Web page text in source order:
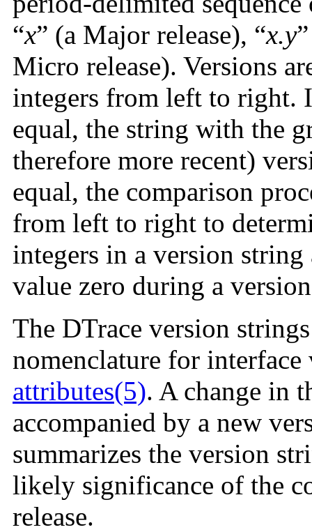
“x” (a Major release), “x.y
Micro release). Versions
integers from left to right.
equal, the string with the
therefore more recent)
equal, the comparison
from left to right to
integers in a version
value zero during a
The DTrace version
nomenclature for interface
attributes(5). A change in
accompanied by a new
summarizes the version
likely significance of the
release.